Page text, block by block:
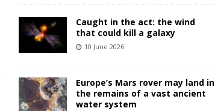
Caught in the act: the wind
that could kill a galaxy
10 June 2026
Europe’s Mars rover may land in
the remains of a vast ancient
water system